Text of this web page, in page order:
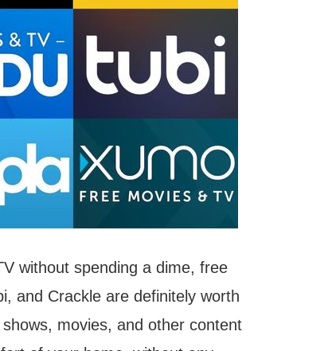
without spending a dime, free
and Crackle are definitely worth
movies, and other content